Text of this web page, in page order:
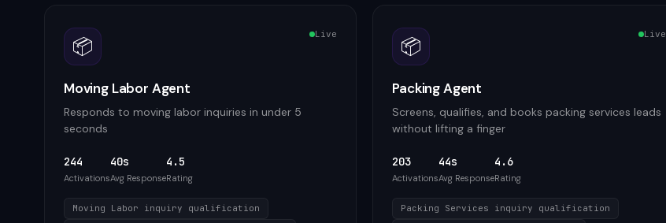
📦 Live
Moving Labor Agent
Responds to moving labor inquiries in under 5
seconds
244
Activations
40s
Avg Response
4.5
Rating
Moving Labor inquiry qualification
📦 Live
Packing Agent
Screens, qualifies, and books packing services leads
without lifting a finger
203
Activations
44s
Avg Response
4.6
Rating
Packing Services inquiry qualification